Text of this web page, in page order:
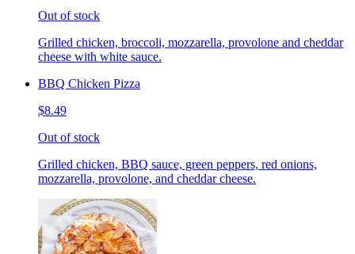
Out of stock
Grilled chicken, broccoli, mozzarella, provolone and cheddar
cheese with white sauce.
BBQ Chicken Pizza
$8.49
Out of stock
Grilled chicken, BBQ sauce, green peppers, red onions,
mozzarella, provolone, and cheddar cheese.